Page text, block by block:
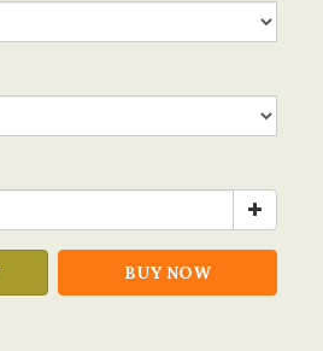
BUY NOW